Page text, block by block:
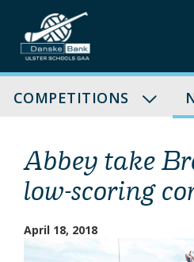
Skip
to
content
COMPETITIONS
Abbey take
low-scoring
April 18, 2018